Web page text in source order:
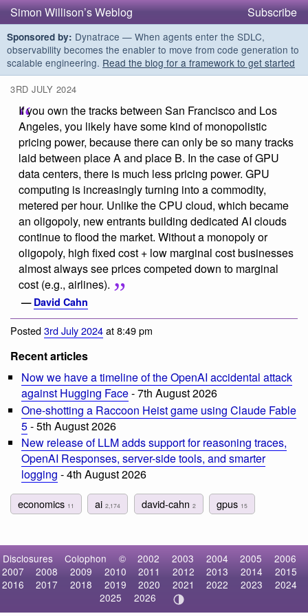
Simon Willison’s Weblog Subscribe
Sponsored by: Dynatrace — When agents enter the SDLC,
observability becomes the enabler to move from code generation to
scalable engineering. Read the blog for a framework to get started
3RD JULY 2024
If you own the tracks between San Francisco and Los
Angeles, you likely have some kind of monopolistic
pricing power, because there can only be so many tracks
laid between place A and place B. In the case of GPU
data centers, there is much less pricing power. GPU
computing is increasingly turning into a commodity,
metered per hour. Unlike the CPU cloud, which became
an oligopoly, new entrants building dedicated AI clouds
continue to flood the market. Without a monopoly or
oligopoly, high fixed cost + low marginal cost businesses
almost always see prices competed down to marginal
cost (e.g., airlines).
— David Cahn
Posted3rd July 2024at 8:49 pm
Recent articles
Now we have a timeline of the OpenAI accidental attack
against Hugging Face- 7th August 2026
One-shotting a Raccoon Heist game using Claude Fable
5- 5th August 2026
New release of LLM adds support for reasoning traces,
OpenAI Responses, server-side tools, and smarter
logging - 4th August 2026
economics 11 ai2,174 david-cahn 2 gpus 15
Disclosures Colophon © 2002 2003 2004 2005
2006
2007
2008 2009 2010 2011 2012 2013 2014
2015
2016
2017 2018 2019 2020 2021 2022 2023
2024
2025
2026